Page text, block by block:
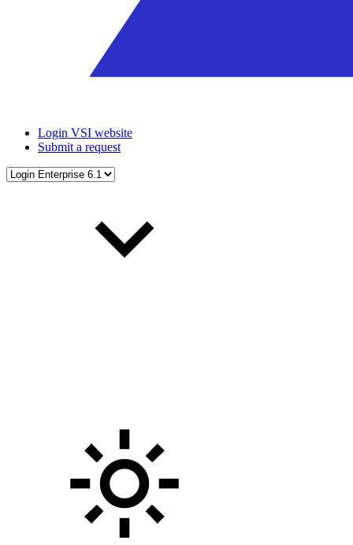
Login VSI website
Submit a request